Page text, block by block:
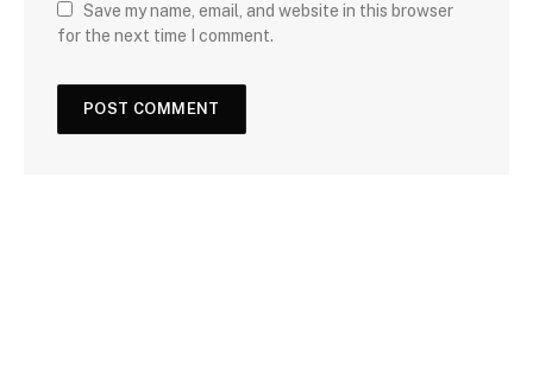
Save my name, email, and website in this browser
for the next time I comment.